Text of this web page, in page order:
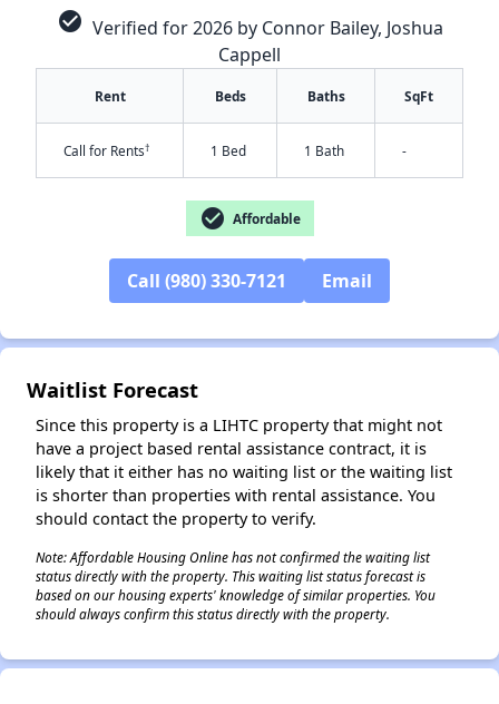
✕
check_circle Verified for 2026 by Connor Bailey, Joshua
Cappell
Rent Beds Baths SqFt
Call for Rents† 1 Bed 1 Bath -
check_circle Affordable
Call (980) 330-7121 Email
Waitlist Forecast
Since this property is a LIHTC property that might not
have a project based rental assistance contract, it is
likely that it either has no waiting list or the waiting list
is shorter than properties with rental assistance. You
should contact the property to verify.
Note: Affordable Housing Online has not confirmed the waiting list
status directly with the property. This waiting list status forecast is
based on our housing experts' knowledge of similar properties. You
should always confirm this status directly with the property.